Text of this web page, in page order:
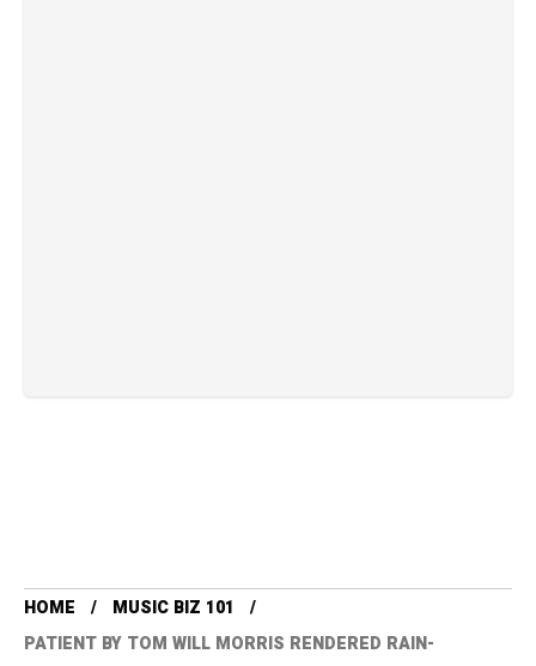
HOME
MUSIC BIZ 101
PATIENT BY TOM WILL MORRIS RENDERED RAIN-